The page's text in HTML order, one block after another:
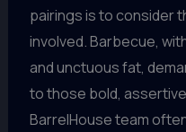
pairings is to consider
involved. Barbecue,
and unctuous fat,
to those bold,
BarrelHouse team